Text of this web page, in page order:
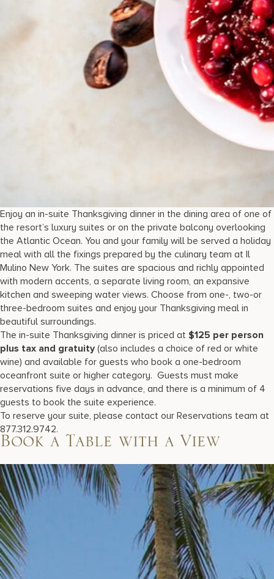
Enjoy an in-suite Thanksgiving dinner in the dining area of one of
the resort’s luxury suites or on the private balcony overlooking
the Atlantic Ocean. You and your family will be served a holiday
meal with all the fixings prepared by the culinary team at Il
Mulino New York. The suites are spacious and richly appointed
with modern accents, a separate living room, an expansive
kitchen and sweeping water views. Choose from one-, two-or
three-bedroom suites and enjoy your Thanksgiving meal in
beautiful surroundings.
The in-suite Thanksgiving dinner is priced at $125 per person
plus tax and gratuity (also includes a choice of red or white
wine) and available for guests who book a one-bedroom
oceanfront suite or higher category. Guests must make
reservations five days in advance, and there is a minimum of 4
guests to book the suite experience.
To reserve your suite, please contact our Reservations team at
877.312.9742.
Book a Table with a View